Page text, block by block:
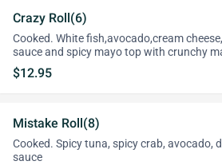
Crazy Roll(6)
Cooked. White fish,avocado,cream
sauce and spicy mayo top with crunchy
$12.95
Mistake Roll(8)
Cooked. Spicy tuna, spicy crab, avocado,
sauce